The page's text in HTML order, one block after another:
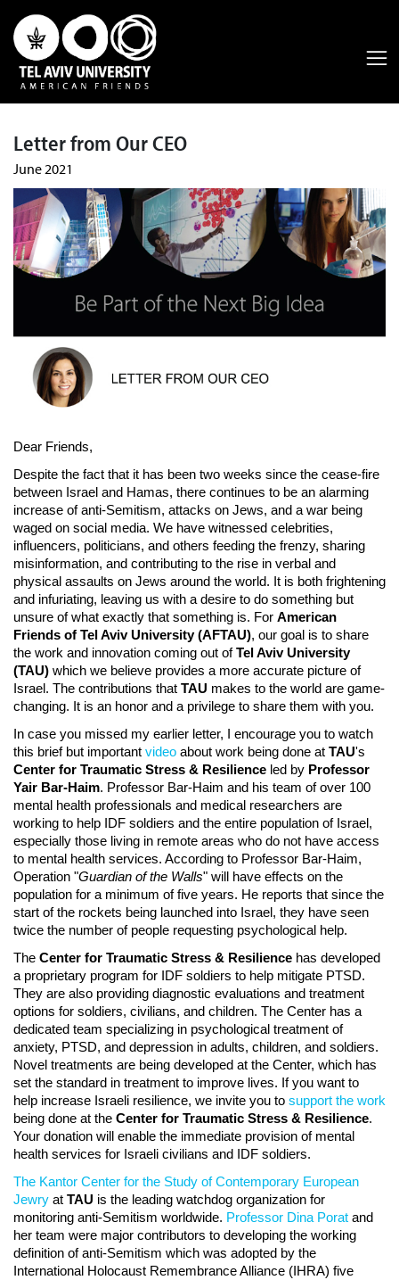
Letter from Our CEO
June 2021
Dear Friends,
Despite the fact that it has been two weeks since the cease-fire
between Israel and Hamas, there continues to be an alarming
increase of anti-Semitism, attacks on Jews, and a war being
waged on social media. We have witnessed celebrities,
influencers, politicians, and others feeding the frenzy, sharing
misinformation, and contributing to the rise in verbal and
physical assaults on Jews around the world. It is both frightening
and infuriating, leaving us with a desire to do something but
unsure of what exactly that something is. For American
Friends of Tel Aviv University (AFTAU), our goal is to share
the work and innovation coming out ofTel Aviv University
(TAU) which we believe provides a more accurate picture of
Israel. The contributions that TAU makes to the world are game-
changing. It is an honor and a privilege to share them with you.
In case you missed my earlier letter, I encourage you to watch
this brief but important video about work being done at TAU's
Center for Traumatic Stress & Resilience led by Professor
Yair Bar-Haim. Professor Bar-Haim and his team of over 100
mental health professionals and medical researchers are
working to help IDF soldiers and the entire population of Israel,
especially those living in remote areas who do not have access
to mental health services. According to Professor Bar-Haim,
Operation "Guardian of the Walls" will have effects on the
population for a minimum of five years. He reports that since the
start of the rockets being launched into Israel, they have seen
twice the number of people requesting psychological help.
The Center for Traumatic Stress & Resilience has developed
a proprietary program for IDF soldiers to help mitigate PTSD.
They are also providing diagnostic evaluations and treatment
options for soldiers, civilians, and children. The Center has a
dedicated team specializing in psychological treatment of
anxiety, PTSD, and depression in adults, children, and soldiers.
Novel treatments are being developed at the Center, which has
set the standard in treatment to improve lives. If you want to
help increase Israeli resilience, we invite you to support the work
being done at the Center for Traumatic Stress & Resilience.
Your donation will enable the immediate provision of mental
health services for Israeli civilians and IDF soldiers.
The Kantor Center for the Study of Contemporary European
Jewry at TAU is the leading watchdog organization for
monitoring anti-Semitism worldwide. Professor Dina Porat and
her team were major contributors to developing the working
definition of anti-Semitism which was adopted by the
International Holocaust Remembrance Alliance (IHRA) five